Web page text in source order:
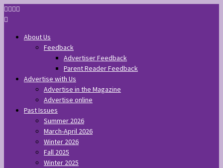
About Us
Feedback
Advertiser Feedback
Parent Reader Feedback
Advertise with Us
Advertise in the Magazine
Advertise online
Past Issues
Summer 2026
March-April 2026
Winter 2026
Fall 2025
Winter 2025